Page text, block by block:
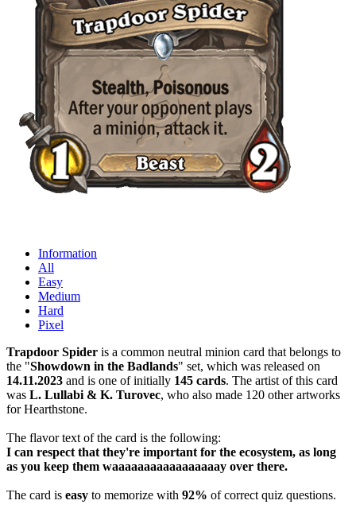
Information
All
Easy
Medium
Hard
Pixel
Trapdoor Spider is a common neutral minion card that belongs to
the "Showdown in the Badlands" set, which was released on
14.11.2023 and is one of initially 145 cards. The artist of this card
was L. Lullabi & K. Turovec, who also made 120 other artworks
for Hearthstone.
The flavor text of the card is the following:
I can respect that they're important for the ecosystem, as long
as you keep them waaaaaaaaaaaaaaaaay over there.
The card is easy to memorize with 92% of correct quiz questions.